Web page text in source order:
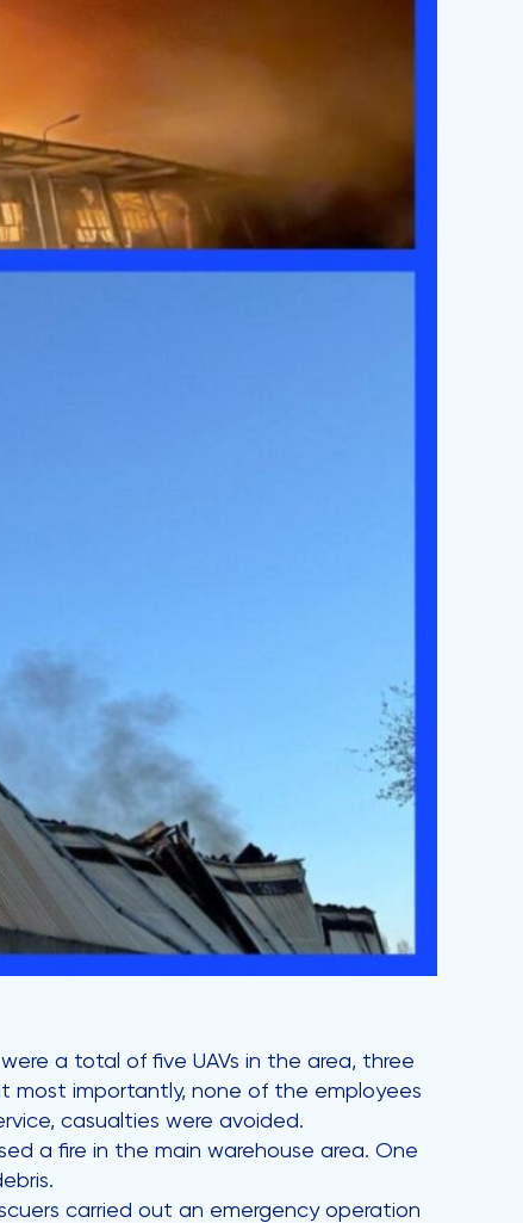
a total of five UAVs in the area, three
most importantly, none of the employees
casualties were avoided.
a fire in the main warehouse area. One
carried out an emergency operation